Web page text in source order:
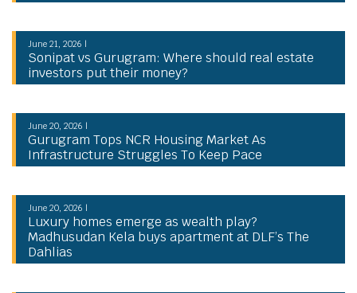
June 21, 2026 |
Sonipat vs Gurugram: Where should real estate
investors put their money?
June 20, 2026 |
Gurugram Tops NCR Housing Market As
Infrastructure Struggles To Keep Pace
June 20, 2026 |
Luxury homes emerge as wealth play?
Madhusudan Kela buys apartment at DLF’s The
Dahlias